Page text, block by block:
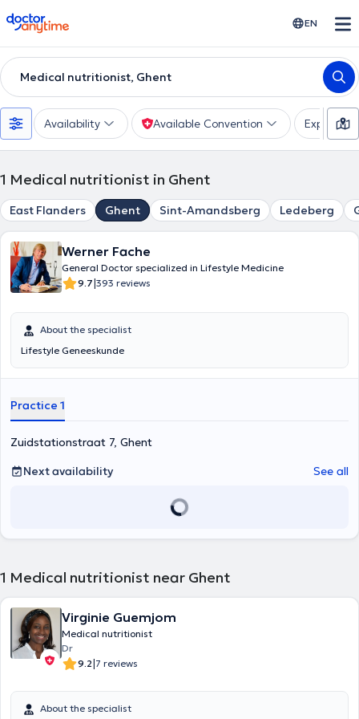
doctoranytime EN
Medical nutritionist, Ghent
Availability Available Convention
1 Medical nutritionist in Ghent
East Flanders Ghent Sint-Amandsberg Ledeberg
Werner Fache
General Doctor specialized in Lifestyle Medicine
9.7|393 reviews
About the specialist
Lifestyle Geneeskunde
Practice 1
Zuidstationstraat 7, Ghent
Next availability
See all
1 Medical nutritionist near Ghent
Virginie Guemjom
Medical nutritionist
Dr
9.2|7 reviews
About the specialist